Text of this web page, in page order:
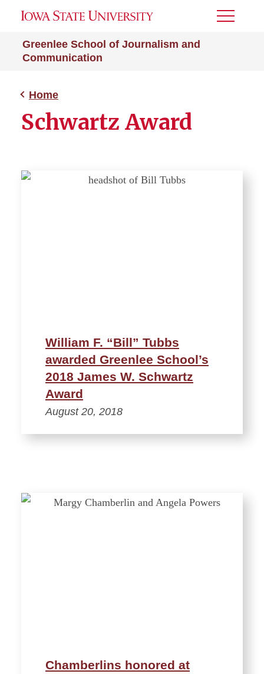
Greenlee School of Journalism and
Communication
Toggle
Home
Schwartz Award
William F. “Bill” Tubbs
awarded Greenlee School’s
2018 James W. Schwartz
Award
August 20, 2018
Chamberlins honored at